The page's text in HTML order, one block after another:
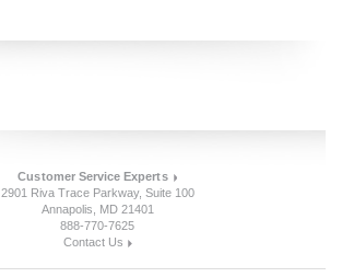
Customer Service Experts
2901 Riva Trace Parkway, Suite 100
Annapolis, MD 21401
888-770-7625
Contact Us